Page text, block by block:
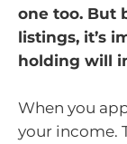
one too. But
listings, it’s
holding will
When you
your income.